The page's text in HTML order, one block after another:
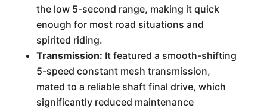
the low 5-second range, making it quick
enough for most road situations and
spirited riding.
Transmission: It featured a smooth-shifting
5-speed constant mesh transmission,
mated to a reliable shaft final drive, which
significantly reduced maintenance